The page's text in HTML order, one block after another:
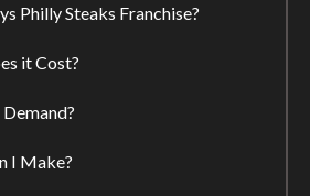
Philly Steaks Franchise?
it Cost?
I Make?